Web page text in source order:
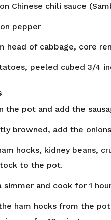
Chinese chili sauce
pepper
head of cabbage, core
peeled cubed 3/4
the pot and add the
browned, add the
hocks, kidney beans,
to the pot.
simmer and cook for 1
ham hocks from the